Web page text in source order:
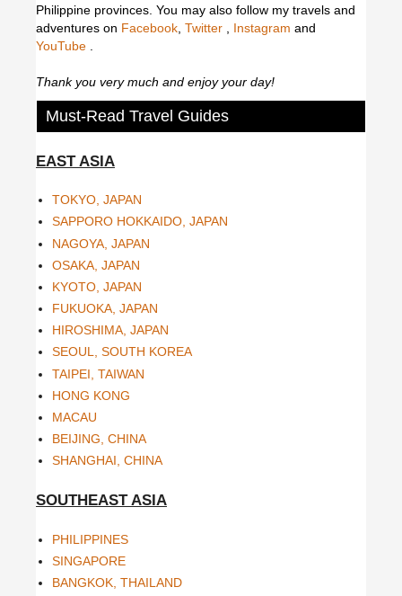
Philippine provinces. You may also follow my travels and
adventures on Facebook Twitter Instagram and
YouTube
Thank you very much and enjoy your day!
Must-Read Travel Guides
EAST ASIA
TOKYO, JAPAN
SAPPORO HOKKAIDO, JAPAN
NAGOYA, JAPAN
OSAKA, JAPAN
KYOTO, JAPAN
FUKUOKA, JAPAN
HIROSHIMA, JAPAN
SEOUL, SOUTH KOREA
TAIPEI, TAIWAN
HONG KONG
MACAU
BEIJING, CHINA
SHANGHAI, CHINA
SOUTHEAST ASIA
PHILIPPINES
SINGAPORE
BANGKOK, THAILAND